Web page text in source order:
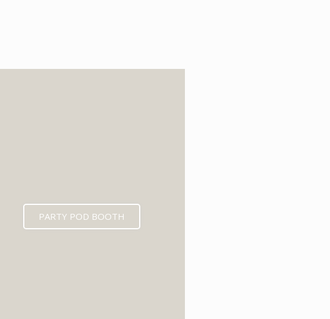
EXPECTED MID 2026
PARTY POD BOOTH